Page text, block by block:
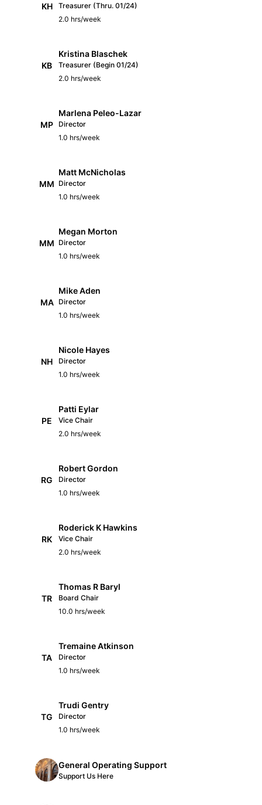
KH
Treasurer (Thru. 01/24)
2.0 hrs/week
KB
Kristina Blaschek
Treasurer (Begin 01/24)
2.0 hrs/week
MP
Marlena Peleo-Lazar
Director
1.0 hrs/week
MM
Matt McNicholas
Director
1.0 hrs/week
MM
Megan Morton
Director
1.0 hrs/week
MA
Mike Aden
Director
1.0 hrs/week
NH
Nicole Hayes
Director
1.0 hrs/week
PE
Patti Eylar
Vice Chair
2.0 hrs/week
RG
Robert Gordon
Director
1.0 hrs/week
RK
Roderick K Hawkins
Vice Chair
2.0 hrs/week
TR
Thomas R Baryl
Board Chair
10.0 hrs/week
TA
Tremaine Atkinson
Director
1.0 hrs/week
TG
Trudi Gentry
Director
1.0 hrs/week
General Operating Support
Support Us Here